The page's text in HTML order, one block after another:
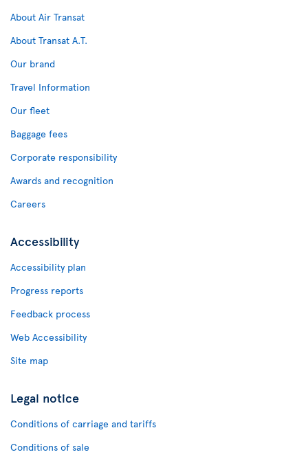
About Air Transat
About Transat A.T.
Our brand
Travel Information
Our fleet
Baggage fees
Corporate responsibility
Awards and recognition
Careers
Accessibility
Accessibility plan
Progress reports
Feedback process
Web Accessibility
Site map
Legal notice
Conditions of carriage and tariffs
Conditions of sale